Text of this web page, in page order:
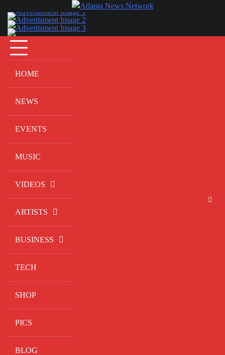
content
HOME
NEWS
EVENTS
MUSIC
VIDEOS
ARTISTS
BUSINESS
TECH
SHOP
PICS
BLOG